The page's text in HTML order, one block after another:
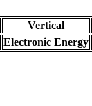
Vertical
Electronic Energy